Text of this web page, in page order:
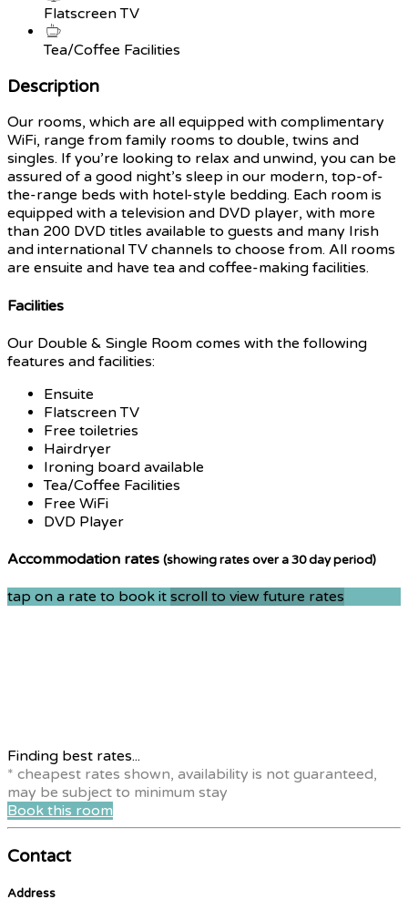
Flatscreen TV
Tea/Coffee Facilities
Description
Our rooms, which are all equipped with complimentary
WiFi, range from family rooms to double, twins and
singles. If you’re looking to relax and unwind, you can be
assured of a good night’s sleep in our modern, top-of-
the-range beds with hotel-style bedding. Each room is
equipped with a television and DVD player, with more
than 200 DVD titles available to guests and many Irish
and international TV channels to choose from. All rooms
are ensuite and have tea and coffee-making facilities.
Facilities
Our Double & Single Room comes with the following
features and facilities:
Ensuite
Flatscreen TV
Free toiletries
Hairdryer
Ironing board available
Tea/Coffee Facilities
Free WiFi
DVD Player
Accommodation rates (showing rates over a 30 day period)
tap on a rate to book it scroll to view future rates
Finding best rates...
* cheapest rates shown, availability is not guaranteed,
may be subject to minimum stay
Book this room
Contact
Address